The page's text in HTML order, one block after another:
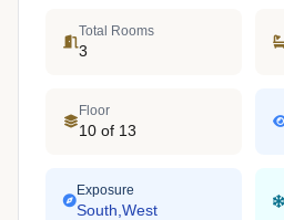
Total Rooms
3
Floor
10 of 13
Exposure
South,West